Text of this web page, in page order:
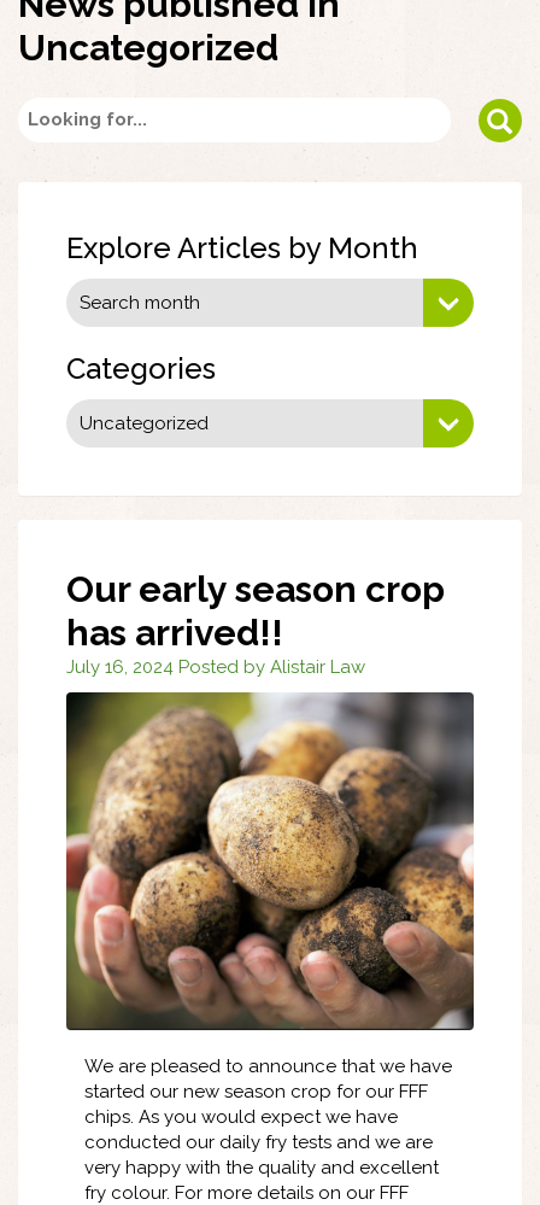
Uncategorized
Explore Articles by Month
Categories
Our early season crop
has arrived!!
July 16, 2024 Posted by Alistair Law
We are pleased to announce that we have
started our new season crop for our FFF
chips. As you would expect we have
conducted our daily fry tests and we are
very happy with the quality and excellent
fry colour. For more details on our FFF